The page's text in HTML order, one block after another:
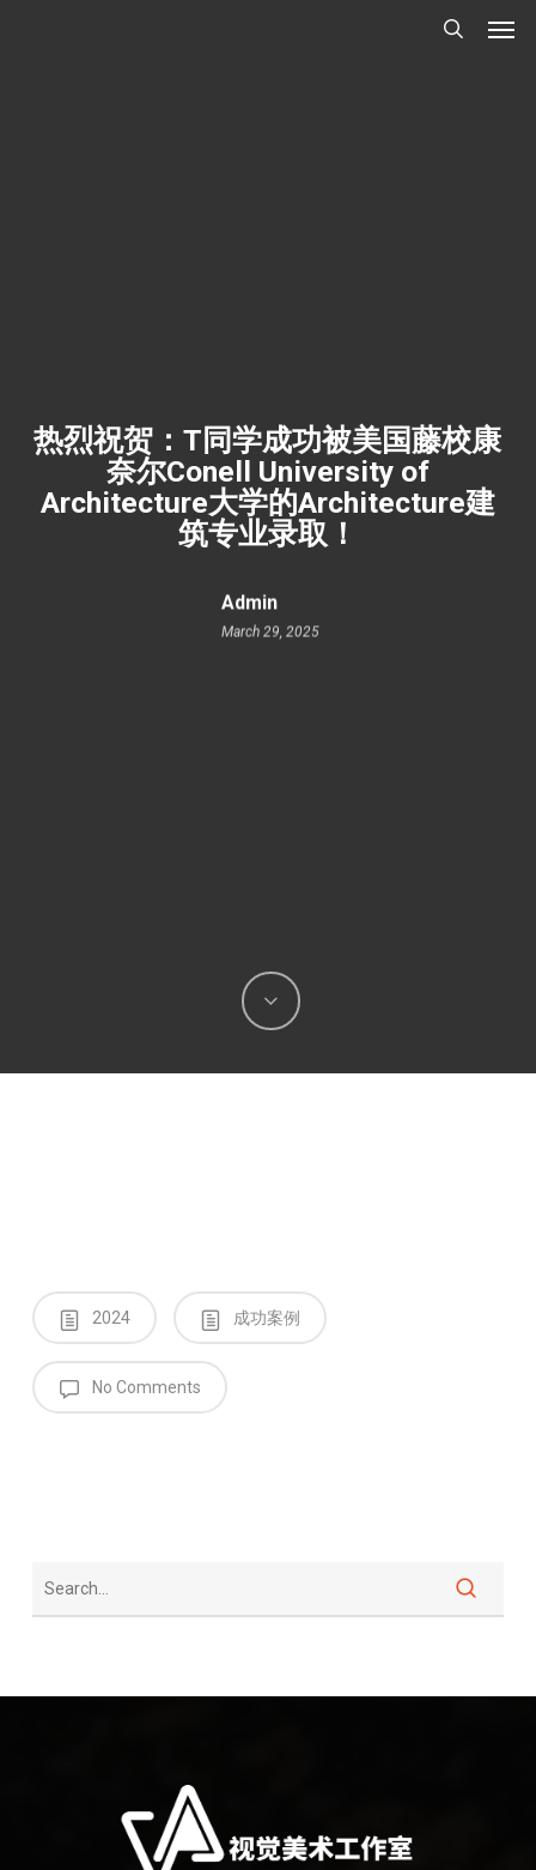
热烈祝贺：T同学成功被美国藤校康
奈尔Conell University of
Architecture大学的Architecture建
筑专业录取！
Admin
March 29, 2025
2024 成功案例
No Comments
Menu